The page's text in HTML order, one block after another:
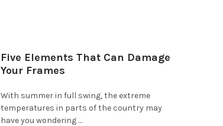
Five Elements That Can Damage
Your Frames
With summer in full swing, the extreme
temperatures in parts of the country may
have you wondering …